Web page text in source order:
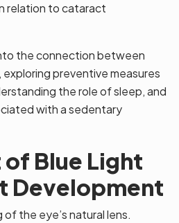
relation to cataract
the connection between
preventive measures
the role of sleep, and
with a sedentary
Blue Light
Development
the eye’s natural lens.